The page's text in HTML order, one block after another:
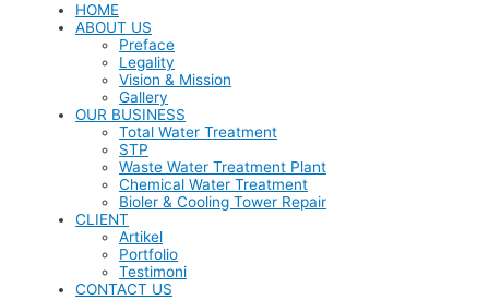
HOME
ABOUT US
Preface
Legality
Vision & Mission
Gallery
OUR BUSINESS
Total Water Treatment
STP
Waste Water Treatment Plant
Chemical Water Treatment
Bioler & Cooling Tower Repair
CLIENT
Artikel
Portfolio
Testimoni
CONTACT US